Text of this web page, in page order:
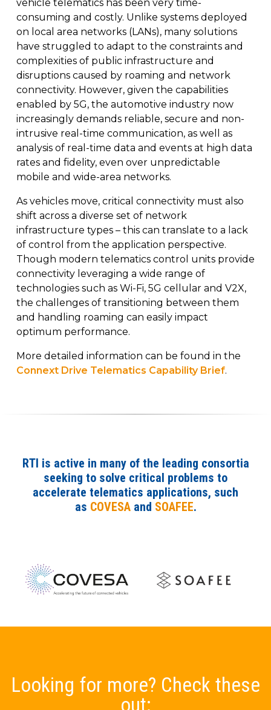
vehicle telematics has been very time-
consuming and costly. Unlike systems deployed
on local area networks (LANs), many solutions
have struggled to adapt to the constraints and
complexities of public infrastructure and
disruptions caused by roaming and network
connectivity. However, given the capabilities
enabled by 5G, the automotive industry now
increasingly demands reliable, secure and non-
intrusive real-time communication, as well as
analysis of real-time data and events at high data
rates and fidelity, even over unpredictable
mobile and wide-area networks.
As vehicles move, critical connectivity must also
shift across a diverse set of network
infrastructure types – this can translate to a lack
of control from the application perspective.
Though modern telematics control units provide
connectivity leveraging a wide range of
technologies such as Wi-Fi, 5G cellular and V2X,
the challenges of transitioning between them
and handling roaming can easily impact
optimum performance.
More detailed information can be found in the
Connext Drive Telematics Capability Brief.
RTI is active in many of the leading consortia
seeking to solve critical problems to
accelerate telematics applications, such
as COVESAand SOAFEE.
Looking for more? Check these
out: